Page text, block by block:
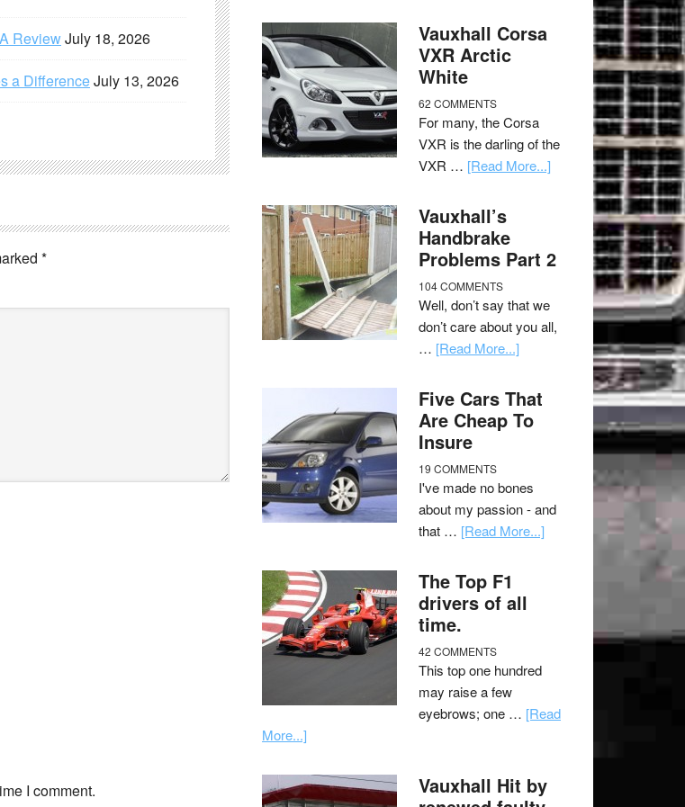
ReviewJuly 18, 2026
a DifferenceJuly 13, 2026
*
I comment.
Vauxhall Corsa
VXR Arctic
White
62 COMMENTS
For many, the Corsa
VXR is the darling of the
VXR … [Read More...]
Vauxhall’s
Handbrake
Problems Part 2
104 COMMENTS
Well, don’t say that we
don’t care about you all,
… [Read More...]
Five Cars That
Are Cheap To
Insure
19 COMMENTS
I've made no bones
about my passion - and
that … [Read More...]
The Top F1
drivers of all
time.
42 COMMENTS
This top one hundred
may raise a few
eyebrows; one … [Read
More...]
Vauxhall Hit by